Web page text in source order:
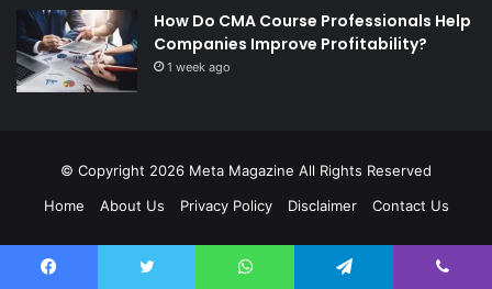
How Do CMA Course Professionals Help
Companies Improve Profitability?
1 week ago
© Copyright 2026 Meta Magazine All Rights Reserved
Home
About Us Privacy Policy Disclaimer Contact Us